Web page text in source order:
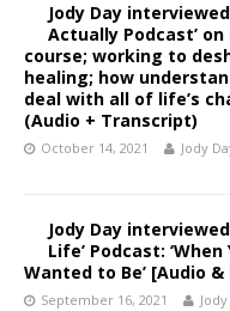
Jody Day
Actually Podcast’
course; working to
healing; how
deal with all of life’s
(Audio + Transcript)
October 14, 2021 Jody
Jody Day
Life’ Podcast:
Wanted to Be’ [Audio
September 16, 2021